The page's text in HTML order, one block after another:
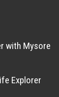
with Mysore
Explorer